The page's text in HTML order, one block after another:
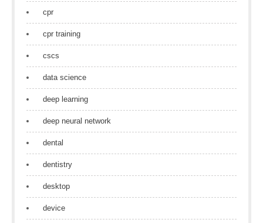
cpr
cpr training
cscs
data science
deep learning
deep neural network
dental
dentistry
desktop
device